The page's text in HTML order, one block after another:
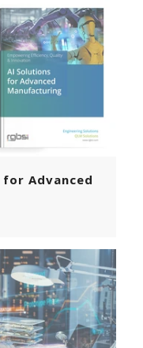
Advanced